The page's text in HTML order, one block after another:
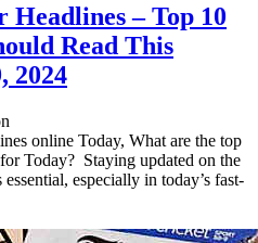
Headlines – Top 10
Read This
2024
online Today, What are the top
Today? Staying updated on the
especially in today’s fast-